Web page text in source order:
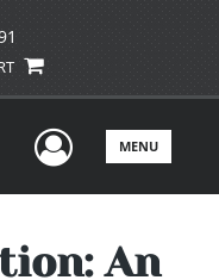
UserMENU
An